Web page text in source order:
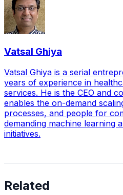
Vatsal Ghiya
Vatsal Ghiya is a serial
years of experience in
services. He is the CEO and
enables the on-demand
processes, and people for
demanding machine learning
initiatives.
Related